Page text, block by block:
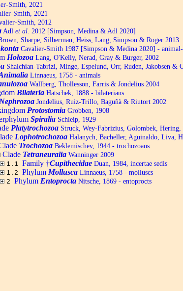
Smith, 2021
Smith, 2021
Smith, 2012
Adl et al. 2012 [Simpson, Medina & Adl 2020]
Sharpe, Silberman, Heiss, Lang, Simpson & Roger 2013
Cavalier-Smith 1987 [Simpson & Medina 2020] -
Holozoa Lang, O'Kelly, Nerad, Gray & Burger, 2002
Shalchian-Tabrizi, Minge, Espelund, Orr, Ruden, Jakobsen &
Linnaeus, 1758 - animals
Wallberg, Thollesson, Farris & Jondelius 2004
Bilateria Hatschek, 1888 - bilaterians
Nephrozoa Jondelius, Ruiz-Trillo, Baguñà & Riutort 2002
Protostomia Grobben, 1908
Spiralia Schleip, 1929
Platytrochozoa Struck, Wey-Fabrizius, Golombek,
Lophotrochozoa Halanych, Bacheller, Aguinaldo, Liva,
Trochozoa Beklemischev, 1944 - trochozoans
Clade Tetraneuralia Wanninger 2009
1.1 Family †Cupithecidae Duan, 1984, incertae sedis
1.2 Phylum Mollusca Linnaeus, 1758 - molluscs
2 Phylum Entoprocta Nitsche, 1869 - entoprocts